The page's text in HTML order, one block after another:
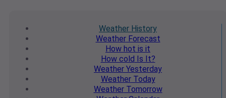
Weather History
WeatherForecast
How hot is it
How cold Is It?
Weather Yesterday
WeatherToday
WeatherTomorrow